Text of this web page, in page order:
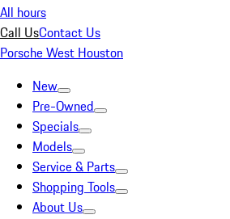
All hours
Call UsContact Us
Porsche West Houston
New
Pre-Owned
Specials
Models
Service & Parts
Shopping Tools
About Us